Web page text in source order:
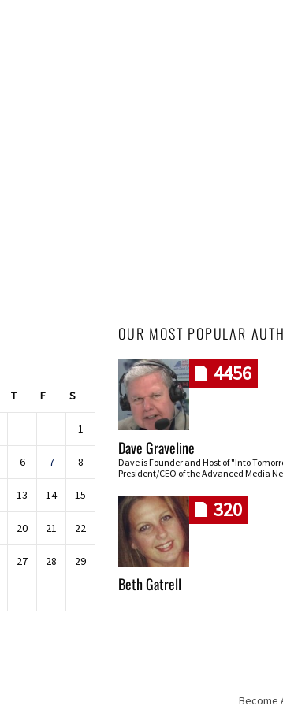
T F S
1
6 7 8
13 14 15
20 21 22
27 28 29
OUR MOST POPULAR
4456
Dave Graveline
Dave is Founder and Host of "Into
President/CEO of the Advanced Media
320
Beth Gatrell
Become